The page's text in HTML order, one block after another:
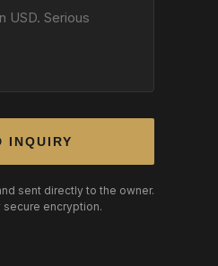
INQUIRY
sent directly to the owner.
encryption.